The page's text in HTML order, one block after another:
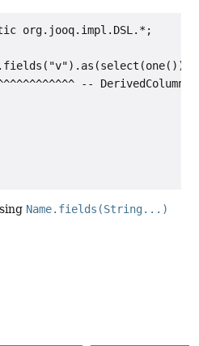
org.jooq.impl.DSL.*;
--
Name.fields(String...)